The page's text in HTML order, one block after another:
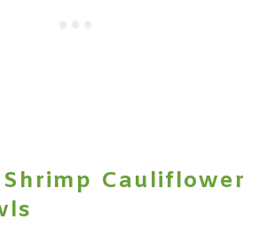
Cauliflower